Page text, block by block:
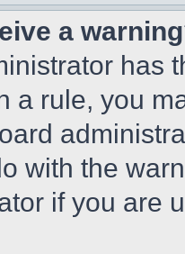
a
has
a rule, you
with the
if you are